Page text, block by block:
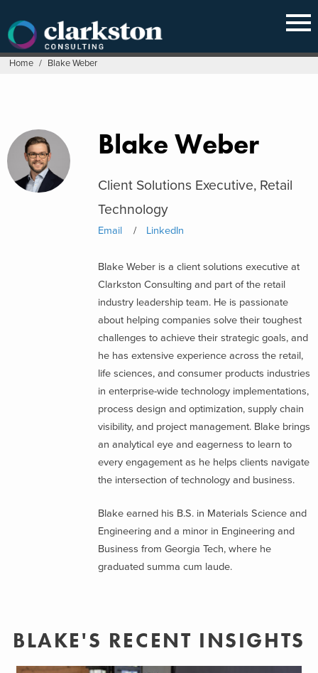
content
Home / Blake Weber
Blake Weber
Client Solutions Executive, Retail
Technology
Email LinkedIn
Blake Weber is a client solutions executive at
Clarkston Consulting and part of the retail
industry leadership team. He is passionate
about helping companies solve their toughest
challenges to achieve their strategic goals, and
he has extensive experience across the retail,
life sciences, and consumer products industries
in enterprise-wide technology implementations,
process design and optimization, supply chain
visibility, and project management. Blake brings
an analytical eye and eagerness to learn to
every engagement as he helps clients navigate
the intersection of technology and business.
Blake earned his B.S. in Materials Science and
Engineering and a minor in Engineering and
Business from Georgia Tech, where he
graduated summa cum laude.
BLAKE'S RECENT INSIGHTS